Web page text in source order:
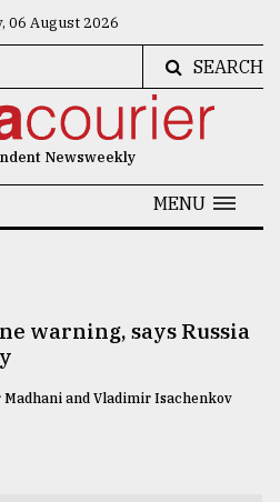
06 August 2026
SEARCH
Newsweekly
MENU
warning, says Russia
Madhani and Vladimir Isachenkov